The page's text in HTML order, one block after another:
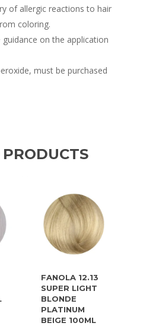
of allergic reactions to hair
coloring.
on the application
must be purchased
FANOLA 12.13
SUPER LIGHT
BLONDE
PLATINUM
BEIGE 100ML